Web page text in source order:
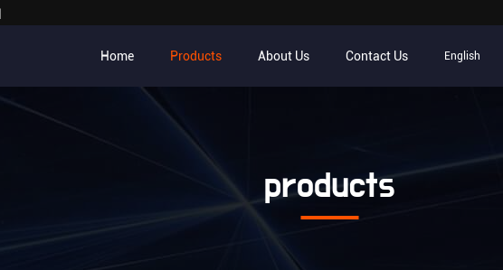
Home Products About Us Contact Us English
products